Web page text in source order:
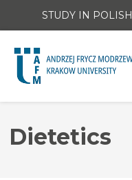
STUDY IN POLISH
Dietetics